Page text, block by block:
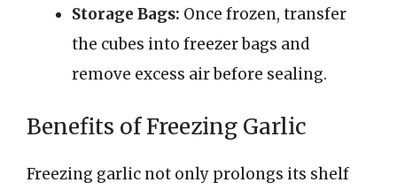
Storage Bags: Once frozen, transfer
the cubes into freezer bags and
remove excess air before sealing.
Benefits of Freezing Garlic
Freezing garlic not only prolongs its shelf